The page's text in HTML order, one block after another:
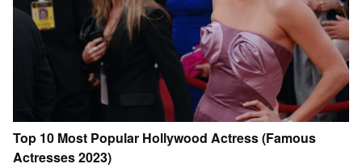
Top 10 Most Popular Hollywood Actress (Famous
Actresses 2023)